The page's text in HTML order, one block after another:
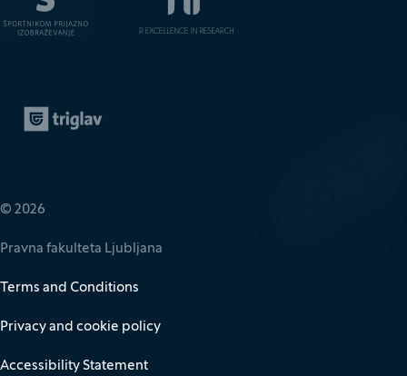
© 2026
Pravna fakulteta Ljubljana
Terms and Conditions
Privacy and cookie policy
Accessibility Statement